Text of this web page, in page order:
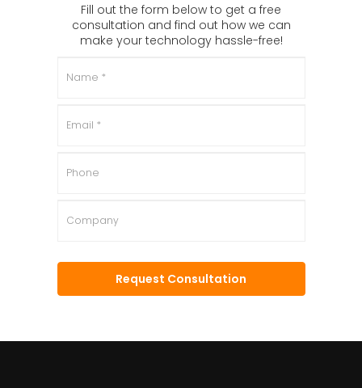
Fill out the form below to get a free
consultation and find out how we can
make your technology hassle-free!